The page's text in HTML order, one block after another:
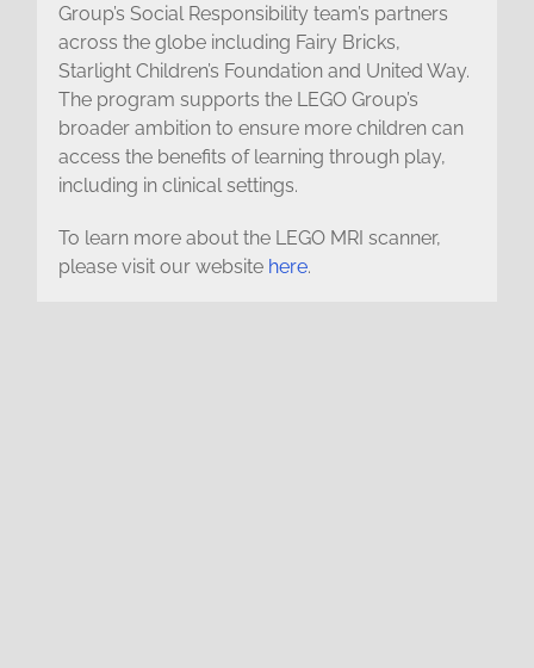
Group’s Social Responsibility team’s partners
across the globe including Fairy Bricks,
Starlight Children’s Foundation and United Way.
The program supports the LEGO Group’s
broader ambition to ensure more children can
access the benefits of learning through play,
including in clinical settings.
To learn more about the LEGO MRI scanner,
please visit our website here.